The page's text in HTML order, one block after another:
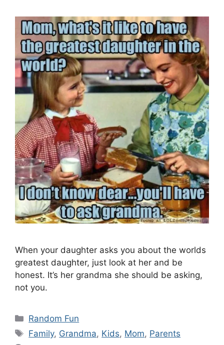
When your daughter asks you about the worlds
greatest daughter, just look at her and be
honest. It’s her grandma she should be asking,
not you.
Categories
Random Fun
Tags
Family, Grandma, Kids, Mom, Parents